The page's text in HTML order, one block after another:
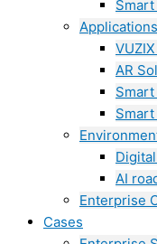
AR
AI
Enterprise
Cases